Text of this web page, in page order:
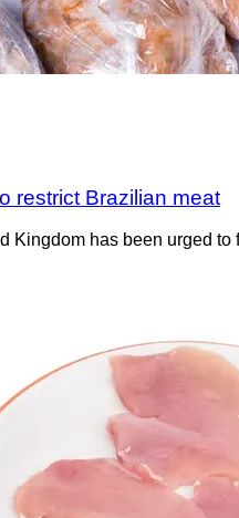
restrict Brazilian meat
Kingdom has been urged